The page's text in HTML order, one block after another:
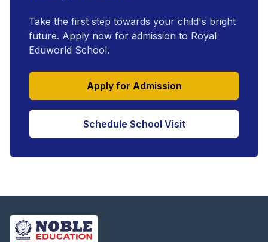
Take the first step towards your child's bright
future. Apply now for admission to Royal
Eduworld School.
Apply for Admission
Schedule School Visit